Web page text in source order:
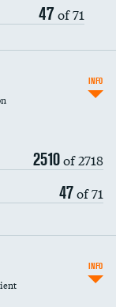
47 of 71
2510of 2718
47of 71
INFO
INFO